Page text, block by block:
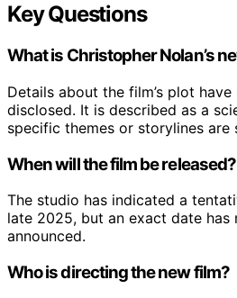
Key Questions
What is Christopher Nolan’s
Details about the film’s plot
disclosed. It is described as a
specific themes or storylines are
When will the film be released?
The studio has indicated a
late 2025, but an exact date has
announced.
Who is directing the new film?